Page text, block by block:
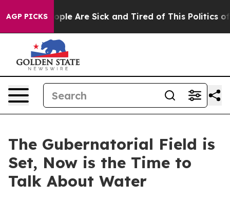
AGP PICKS
Win: “People Are Sick and Tired of This Politics of
The Gubernatorial Field is
Set, Now is the Time to
Talk About Water